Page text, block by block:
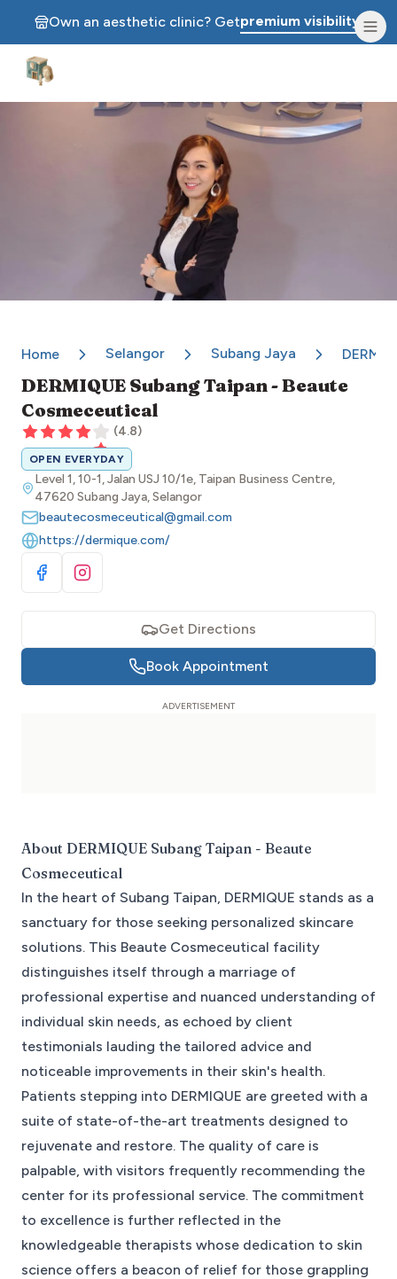
Own an aesthetic clinic? Getpremium visibility.
Aesthetic Clinics
Home Selangor Subang Jaya
DERMIQUE Subang Taipan - Beaute
Cosmeceutical
(4.8)
OPEN EVERYDAY
Level 1, 10-1, Jalan USJ 10/1e, Taipan Business Centre,
47620 Subang Jaya, Selangor
beautecosmeceutical@gmail.com
https://dermique.com/
Visit Facebook
Visit Instagram
Book Appointment
Get Directions
About DERMIQUE Subang Taipan - Beaute
Cosmeceutical
In the heart of Subang Taipan, DERMIQUE stands as a
sanctuary for those seeking personalized skincare
solutions. This Beaute Cosmeceutical facility
distinguishes itself through a marriage of
professional expertise and nuanced understanding of
individual skin needs, as echoed by client
testimonials lauding the tailored advice and
noticeable improvements in their skin's health.
Patients stepping into DERMIQUE are greeted with a
suite of state-of-the-art treatments designed to
rejuvenate and restore. The quality of care is
palpable, with visitors frequently recommending the
center for its professional service. The commitment
to excellence is further reflected in the
knowledgeable therapists whose dedication to skin
science offers a beacon of relief for those grappling